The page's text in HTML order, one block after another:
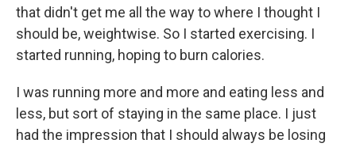
that didn't get me all the way to where I thought I
should be, weightwise. So I started exercising. I
started running, hoping to burn calories.
I was running more and more and eating less and
less, but sort of staying in the same place. I just
had the impression that I should always be losing